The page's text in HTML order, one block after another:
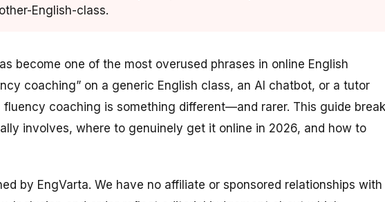
English-class.
become one of the most overused phrases in online English
coaching” on a generic English class, an AI chatbot, or a tutor
fluency coaching is something different—and rarer. This guide
involves, where to genuinely get it online in 2026, and how to
by EngVarta. We have no affiliate or sponsored relationships with